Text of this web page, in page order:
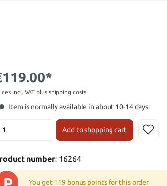
incl. VAT plus shipping costs
Item is normally available in about 10-14 days.
Add to shopping cart
number: 16264
You get 119 bonus points for this order